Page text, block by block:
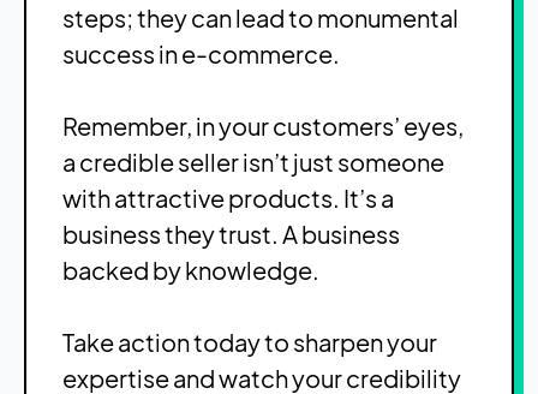
steps; they can lead to monumental
success in e-commerce.
Remember, in your customers’ eyes,
a credible seller isn’t just someone
with attractive products. It’s a
business they trust. A business
backed by knowledge.
Take action today to sharpen your
expertise and watch your credibility